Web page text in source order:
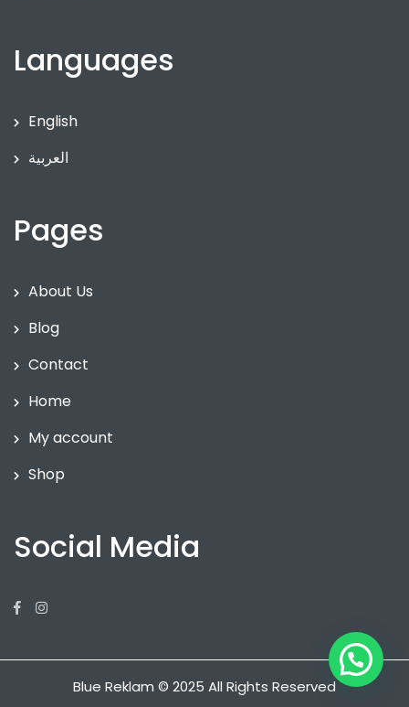
Languages
English
العربية
Pages
About Us
Blog
Contact
Home
My account
Shop
Social Media
Facebook
Blue Reklam © 2025 All Rights Reserved